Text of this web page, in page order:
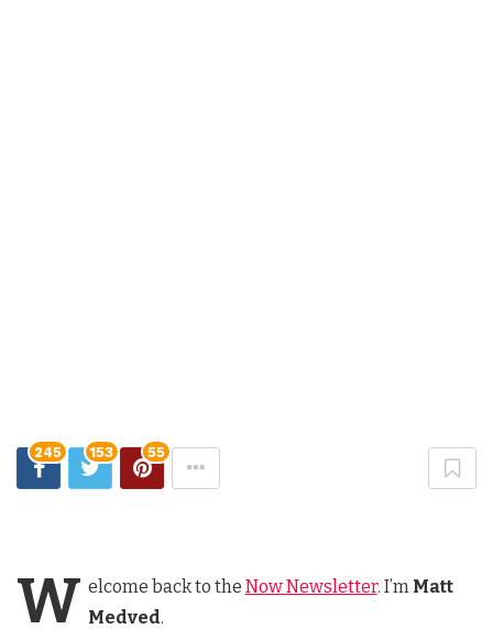
245 153 55
W elcome back to the Now Newsletter. I’m Matt
Medved.